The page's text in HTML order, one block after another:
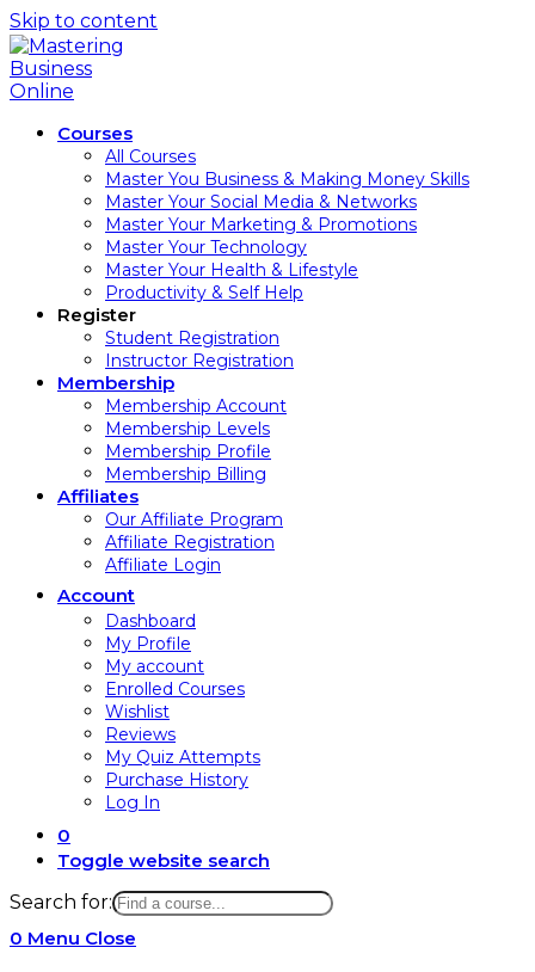
Skip to content
Courses
All Courses
Master You Business & Making Money Skills
Master Your Social Media & Networks
Master Your Marketing & Promotions
Master Your Technology
Master Your Health & Lifestyle
Productivity & Self Help
Register
Student Registration
Instructor Registration
Membership
Membership Account
Membership Levels
Membership Profile
Membership Billing
Affiliates
Our Affiliate Program
Affiliate Registration
Affiliate Login
Account
Dashboard
My Profile
My account
Enrolled Courses
Wishlist
Reviews
My Quiz Attempts
Purchase History
Log In
0
Toggle website search
Search for:
0 Menu Close